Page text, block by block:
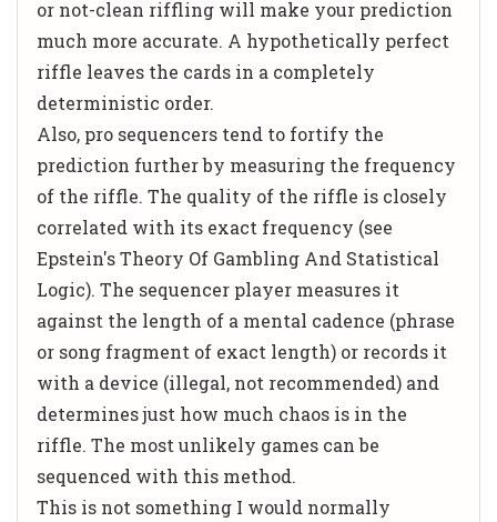
or not-clean riffling will make your prediction
much more accurate. A hypothetically perfect
riffle leaves the cards in a completely
deterministic order.
Also, pro sequencers tend to fortify the
prediction further by measuring the frequency
of the riffle. The quality of the riffle is closely
correlated with its exact frequency (see
Epstein'sTheory Of Gambling And Statistical
Logic). The sequencer player measures it
against the length of a mental cadence (phrase
or song fragment of exact length) or records it
with a device (illegal, not recommended) and
determines just how much chaos is in the
riffle. The most unlikely games can be
sequenced with this method.
This is not something I would normally